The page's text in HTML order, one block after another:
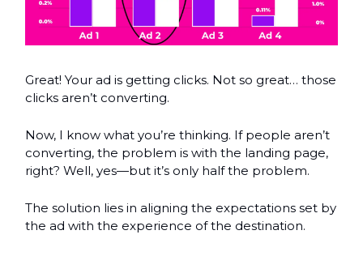
Great! Your ad is getting clicks. Not so great… those
clicks aren’t converting.
Now, I know what you’re thinking. If people aren’t
converting, the problem is with the landing page,
right? Well, yes—but it’s only half the problem.
The solution lies in aligning the expectations set by
the ad with the experience of the destination.